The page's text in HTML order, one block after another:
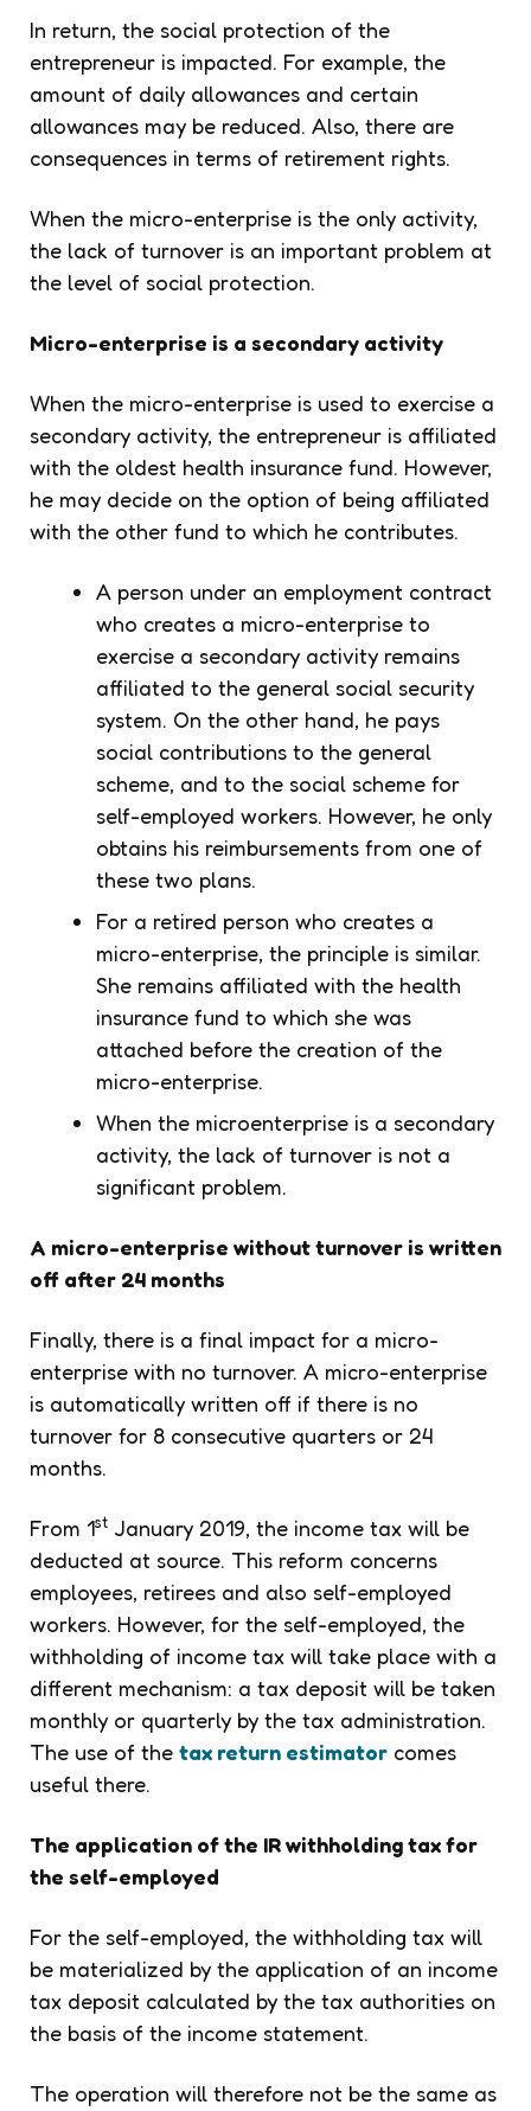
In return, the social protection of the
entrepreneur is impacted. For example, the
amount of daily allowances and certain
allowances may be reduced. Also, there are
consequences in terms of retirement rights.
When the micro-enterprise is the only activity,
the lack of turnover is an important problem at
the level of social protection.
Micro-enterprise is a secondary activity
When the micro-enterprise is used to exercise a
secondary activity, the entrepreneur is affiliated
with the oldest health insurance fund. However,
he may decide on the option of being affiliated
with the other fund to which he contributes.
A person under an employment contract
who creates a micro-enterprise to
exercise a secondary activity remains
affiliated to the general social security
system. On the other hand, he pays
social contributions to the general
scheme, and to the social scheme for
self-employed workers. However, he only
obtains his reimbursements from one of
these two plans.
For a retired person who creates a
micro-enterprise, the principle is similar.
She remains affiliated with the health
insurance fund to which she was
attached before the creation of the
micro-enterprise.
When the microenterprise is a secondary
activity, the lack of turnover is not a
significant problem.
A micro-enterprise without turnover is written
off after 24 months
Finally, there is a final impact for a micro-
enterprise with no turnover. A micro-enterprise
is automatically written off if there is no
turnover for 8 consecutive quarters or 24
months.
From 1st January 2019, the income tax will be
deducted at source. This reform concerns
employees, retirees and also self-employed
workers. However, for the self-employed, the
withholding of income tax will take place with a
different mechanism: a tax deposit will be taken
monthly or quarterly by the tax administration.
The use of the tax return estimator comes
useful there.
The application of the IR withholding tax for
the self-employed
For the self-employed, the withholding tax will
be materialized by the application of an income
tax deposit calculated by the tax authorities on
the basis of the income statement.
The operation will therefore not be the same as